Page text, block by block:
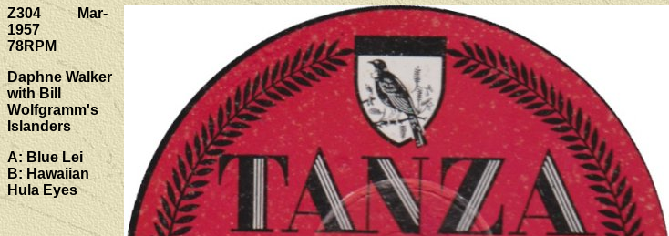
Z304 Mar-
1957
78RPM
Daphne Walker
with Bill
Wolfgramm's
Islanders
A: Blue Lei
B: Hawaiian
Hula Eyes